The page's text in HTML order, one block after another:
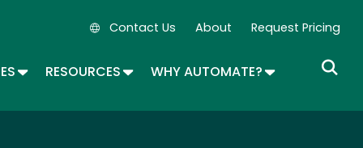
Secondary Navigation
Contact Us About Request Pricing
TOGGLE DROPDOWN
RESOURCESTOGGLE DROPDOWN
WHY AUTOMATE?TOGGLE